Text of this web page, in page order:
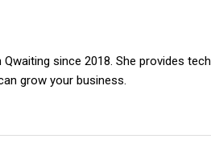
since 2018. She provides
grow your business.